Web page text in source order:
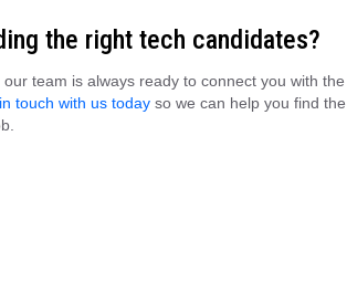
the right tech candidates?
our team is always ready to connect you with the
touch with us today so we can help you find the